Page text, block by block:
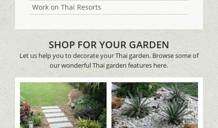
Work on Thai Resorts
SHOP FOR YOUR GARDEN
Let us help you to decorate your Thai garden. Browse some of
our wonderful Thai garden features here.